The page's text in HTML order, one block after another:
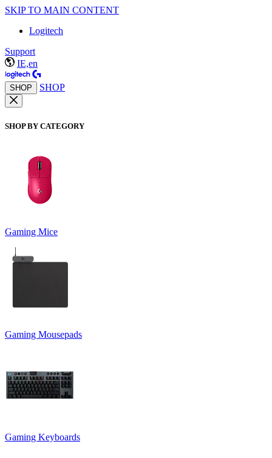
SKIP TO MAIN CONTENT
Logitech
Support
IE,en
SHOP SHOP
SHOP BY CATEGORY
Gaming Mice
Gaming Mousepads
Gaming Keyboards